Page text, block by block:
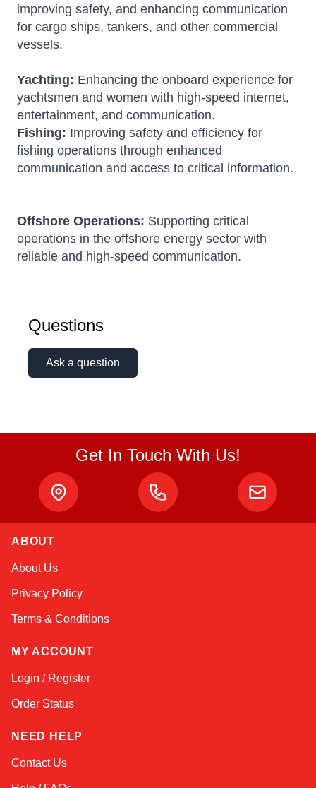
improving safety, and enhancing communication
for cargo ships, tankers, and other commercial
vessels.
Yachting: Enhancing the onboard experience for
yachtsmen and women with high-speed internet,
entertainment, and communication.
Fishing: Improving safety and efficiency for
fishing operations through enhanced
communication and access to critical information.
Offshore Operations: Supporting critical
operations in the offshore energy sector with
reliable and high-speed communication.
Questions
Ask a question
Get In Touch With Us!
ABOUT
About Us
Privacy Policy
Terms & Conditions
MY ACCOUNT
Login / Register
Order Status
NEED HELP
Contact Us